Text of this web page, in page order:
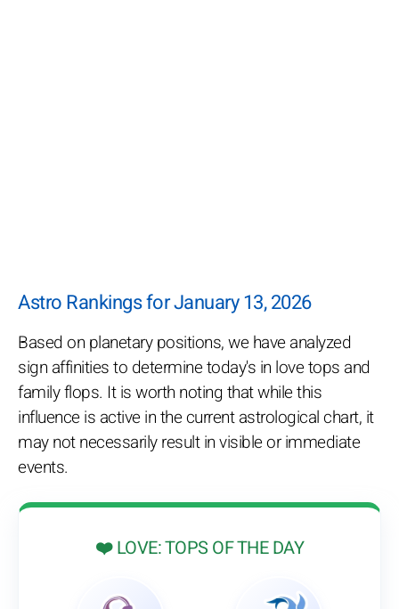
Astro Rankings for January 13, 2026
Based on planetary positions, we have analyzed
sign affinities to determine today's in love tops and
family flops. It is worth noting that while this
influence is active in the current astrological chart, it
may not necessarily result in visible or immediate
events.
❤️ LOVE: TOPS OF THE DAY